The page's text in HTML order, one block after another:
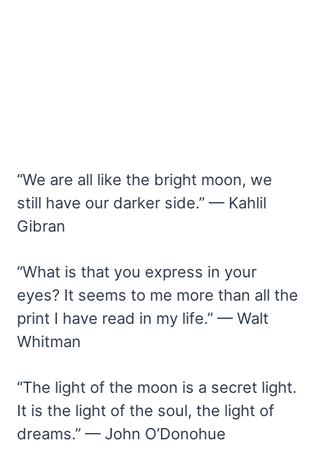
“We are all like the bright moon, we
still have our darker side.” — Kahlil
Gibran
“What is that you express in your
eyes? It seems to me more than all the
print I have read in my life.” — Walt
Whitman
“The light of the moon is a secret light.
It is the light of the soul, the light of
dreams.” — John O’Donohue